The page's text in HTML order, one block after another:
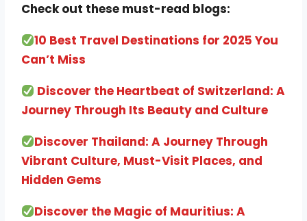
Check out these must-read blogs:
10 Best Travel Destinations for 2025 You
Can’t Miss
Discover the Heartbeat of Switzerland: A
Journey Through Its Beauty and Culture
Discover Thailand: A Journey Through
Vibrant Culture, Must-Visit Places, and
Hidden Gems
Discover the Magic of Mauritius: A